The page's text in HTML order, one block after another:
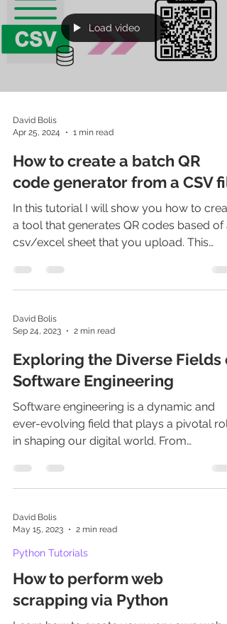
Load video
Apr 25, 2024
1 min read
How to create a batch QR
code generator from a CSV
In this tutorial I will show you how to
a tool that generates QR codes based of a
csv/excel sheet that you upload. This
Sep 24, 2023
2 min read
Exploring the Diverse Fields
Software Engineering
Software engineering is a dynamic and
ever-evolving field that plays a pivotal
in shaping our digital world. From
May 15, 2023
2 min read
Python Tutorials
How to perform web